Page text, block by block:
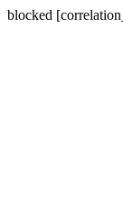
blocked